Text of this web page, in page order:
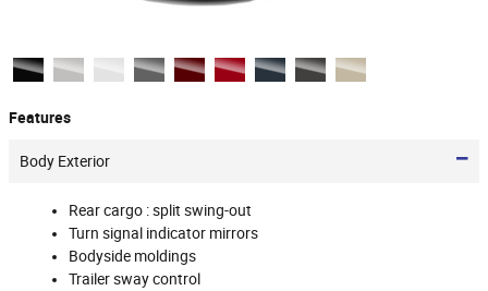
Features
Body Exterior
Rear cargo :split swing-out
Turn signal indicator mirrors
Bodyside moldings
Trailer sway control